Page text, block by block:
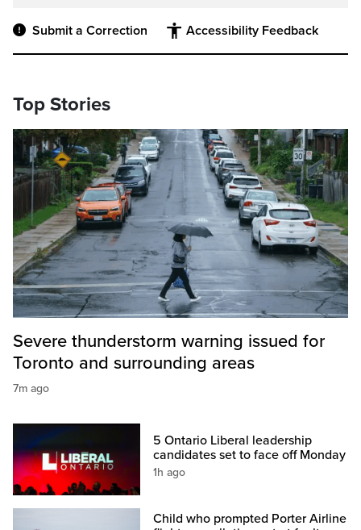
Submit a Correction Accessibility Feedback
Top Stories
Severe thunderstorm warning issued for
Toronto and surrounding areas
7m ago
5 Ontario Liberal leadership
candidates set to face off Monday
1h ago
Child who prompted Porter Airline